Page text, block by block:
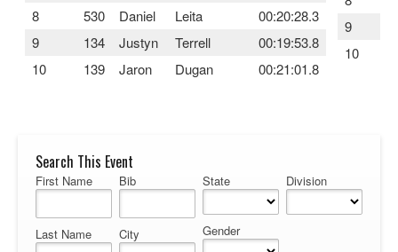
8
530 Daniel Leita
00:20:28.3
9
134 Justyn Terrell
00:19:53.8
10
139 Jaron Dugan 00:21:01.8
9
10
Search This Event
First Name
Last Name
Bib
City
State
Gender
Division